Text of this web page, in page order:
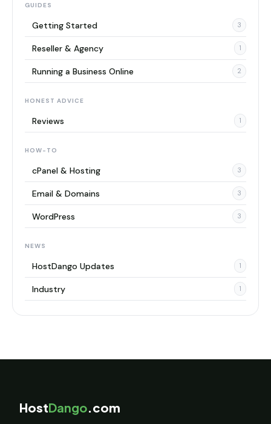
GUIDES
Getting Started 3
Reseller & Agency 1
Running a Business Online 2
HONEST ADVICE
Reviews 1
HOW-TO
cPanel & Hosting 3
Email & Domains 3
WordPress 3
NEWS
HostDango Updates 1
Industry 1
HostDango.com